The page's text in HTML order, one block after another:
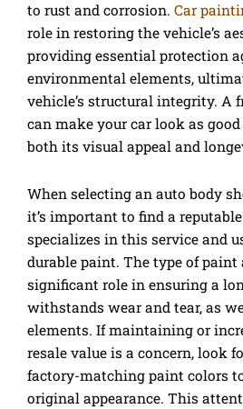
to rust and corrosion. Car
role in restoring the vehicle’s
providing essential protection
environmental elements,
vehicle’s structural integrity. A
can make your car look as
both its visual appeal and
When selecting an auto body
it’s important to find a
specializes in this service and
durable paint. The type of paint
significant role in ensuring a
withstands wear and tear, as
elements. If maintaining or
resale value is a concern, look
factory-matching paint colors
original appearance. This